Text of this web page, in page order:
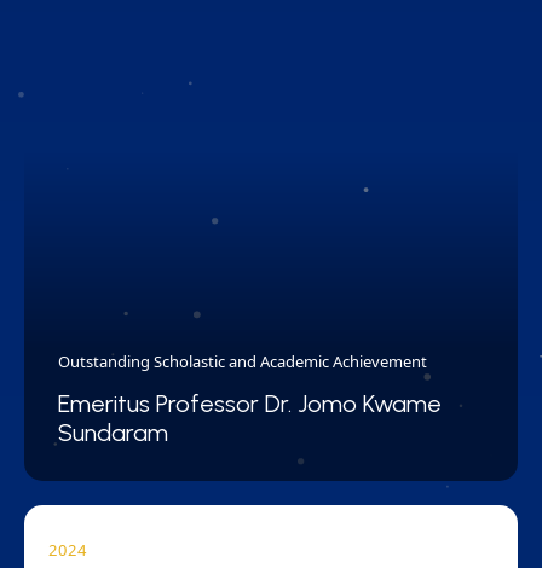
Outstanding Scholastic and Academic Achievement
Emeritus Professor Dr. Jomo Kwame
Sundaram
2024